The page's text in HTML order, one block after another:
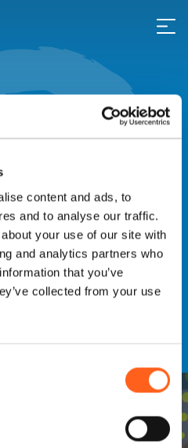
content and ads, to
and to analyse our traffic.
your use of our site with
and analytics partners who
that you’ve
collected from your use
to be
of ancient
beautifully
vibrant cultural life